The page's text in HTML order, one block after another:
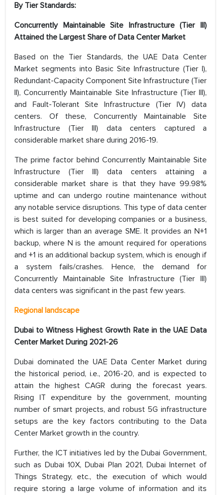
By Tier Standards:
Concurrently Maintainable Site Infrastructure (Tier III)
Attained the Largest Share of Data Center Market
Based on the Tier Standards, the UAE Data Center
Market segments into Basic Site Infrastructure (Tier I),
Redundant-Capacity Component Site Infrastructure (Tier
II), Concurrently Maintainable Site Infrastructure (Tier III),
and Fault-Tolerant Site Infrastructure (Tier IV) data
centers. Of these, Concurrently Maintainable Site
Infrastructure (Tier III) data centers captured a
considerable market share during 2016-19.
The prime factor behind Concurrently Maintainable Site
Infrastructure (Tier III) data centers attaining a
considerable market share is that they have 99.98%
uptime and can undergo routine maintenance without
any notable service disruptions. This type of data center
is best suited for developing companies or a business,
which is larger than an average SME. It provides an N+1
backup, where N is the amount required for operations
and +1 is an additional backup system, which is enough if
a system fails/crashes. Hence, the demand for
Concurrently Maintainable Site Infrastructure (Tier III)
data centers was significant in the past few years.
Regional landscape
Dubai to Witness Highest Growth Rate in the UAE Data
Center Market During 2021-26
Dubai dominated the UAE Data Center Market during
the historical period, i.e., 2016-20, and is expected to
attain the highest CAGR during the forecast years.
Rising IT expenditure by the government, mounting
number of smart projects, and robust 5G infrastructure
setups are the key factors contributing to the Data
Center Market growth in the country.
Further, the ICT initiatives led by the Dubai Government,
such as Dubai 10X, Dubai Plan 2021, Dubai Internet of
Things Strategy, etc., the execution of which would
require storing a large volume of information and its